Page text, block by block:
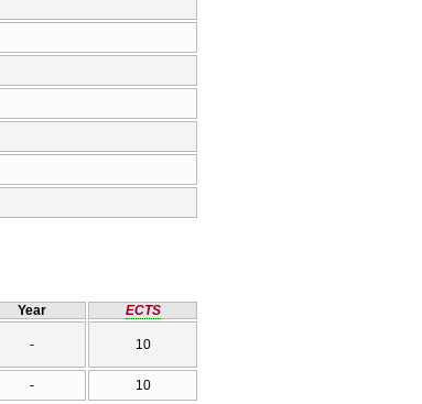
Year ECTS
- 10
- 10